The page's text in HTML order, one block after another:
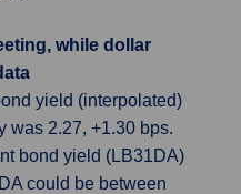
while dollar
yield (interpolated)
was 2.27, +1.30 bps.
bond yield (LB31DA)
could be between